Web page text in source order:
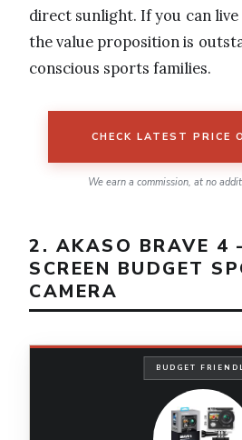
direct sunlight. If you can
the value proposition is
conscious sports families.
CHECK LATEST PRICE
We earn a commission, at no
2. AKASO BRAVE 4
SCREEN BUDGET
CAMERA
BUDGET